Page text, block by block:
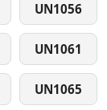
UN1056
UN1061
UN1065